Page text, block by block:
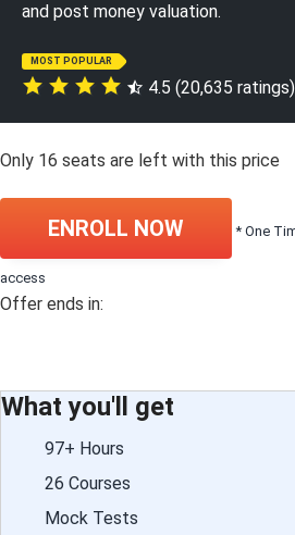
and post money valuation.
MOST POPULAR
4.5 (20,635 ratings)
Only 16 seats are left with this price
ENROLL NOW * One
access
Offer ends in:
What you'll get
97+ Hours
26 Courses
Mock Tests